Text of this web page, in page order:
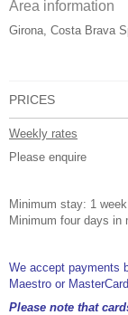
Area information
Girona, Costa Brava
PRICES
Weekly rates
Please enquire
Minimum stay: 1
Minimum four days in
We accept payments
Maestro or
Please note that